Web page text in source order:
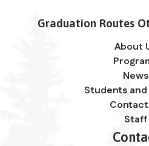
Graduation Routes
About
News
Students and
Contact
Staff